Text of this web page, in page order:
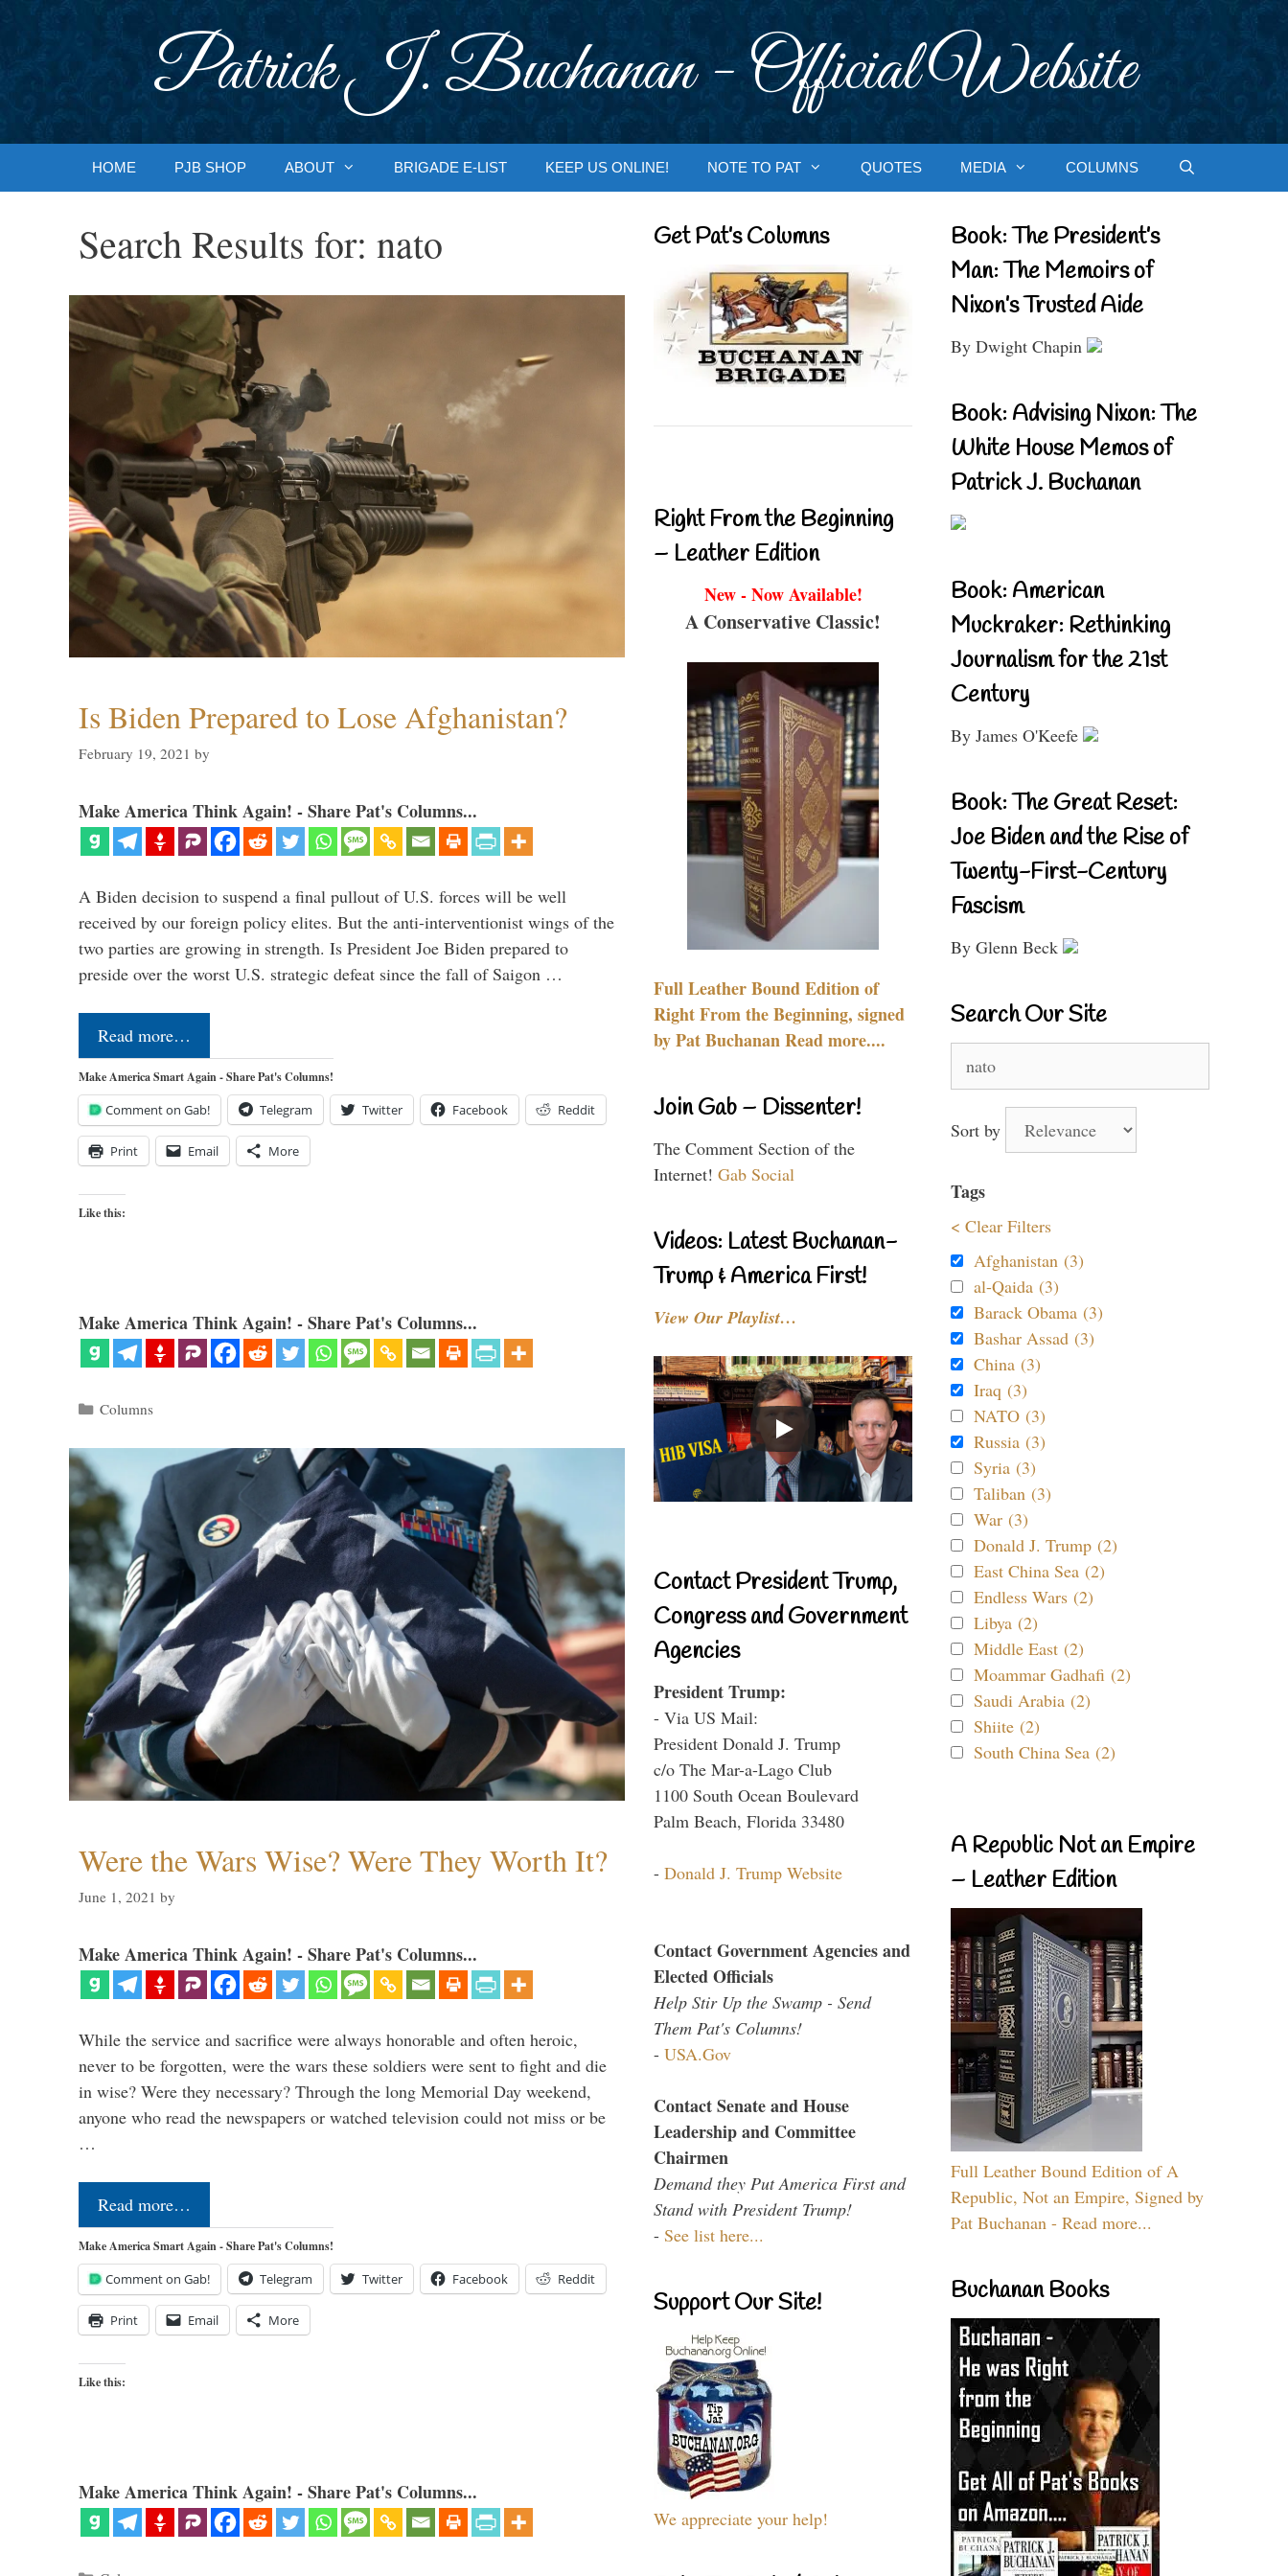
Patrick J. Buchanan - Official Website
HOME PJB SHOP ABOUT BRIGADE E-LIST KEEP US ONLINE! NOTE TO PAT QUOTES MEDIA COLUMNS
Search Results for: nato
Is Biden Prepared to Lose Afghanistan?
February 19, 2021 by
Make America Think Again! - Share Pat's Columns...
A Biden decision to suspend a final pullout of U.S. forces will be well
received by our foreign policy elites. But the anti-interventionist wings of the
two parties are growing in strength. Is President Joe Biden prepared to
preside over the worst U.S. strategic defeat since the fall of Saigon …
Read more…
Make America Smart Again - Share Pat's Columns!
Comment on Gab! Telegram Twitter Facebook Reddit
Print Email More
Like this:
Make America Think Again! - Share Pat's Columns...
Categories
Columns
Were the Wars Wise? Were They Worth It?
June 1, 2021 by
Make America Think Again! - Share Pat's Columns...
While the service and sacrifice were always honorable and often heroic,
never to be forgotten, were the wars these soldiers were sent to fight and die
in wise? Were they necessary? Through the long Memorial Day weekend,
anyone who read the newspapers or watched television could not miss or be
…
Read more…
Make America Smart Again - Share Pat's Columns!
Comment on Gab! Telegram Twitter Facebook Reddit
Print Email More
Like this:
Make America Think Again! - Share Pat's Columns...
Get Pat’s Columns
Right From the Beginning
– Leather Edition
New - Now Available!
A Conservative Classic!
Full Leather Bound Edition of
Right From the Beginning, signed
by Pat Buchanan Read more....
Join Gab – Dissenter!
The Comment Section of the
Internet! Gab Social
Videos: Latest Buchanan-
Trump & America First!
View Our Playlist…
Contact President Trump,
Congress and Government
Agencies
President Trump:
- Via US Mail:
President Donald J. Trump
c/o The Mar-a-Lago Club
1100 South Ocean Boulevard
Palm Beach, Florida 33480
- Donald J. Trump Website
Contact Government Agencies and
Elected Officials
Help Stir Up the Swamp - Send
Them Pat's Columns!
- USA.Gov
Contact Senate and House
Leadership and Committee
Chairmen
Demand they Put America First and
Stand with President Trump!
- See list here...
Support Our Site!
We appreciate your help!
Book: The President’s
Man: The Memoirs of
Nixon’s Trusted Aide
By Dwight Chapin
Book: Advising Nixon: The
White House Memos of
Patrick J. Buchanan
Book: American
Muckraker: Rethinking
Journalism for the 21st
Century
By James O'Keefe
Book: The Great Reset:
Joe Biden and the Rise of
Twenty-First-Century
Fascism
By Glenn Beck
Search Our Site
for:
Sort by
Tags
< Clear Filters
Afghanistan (3)
al-Qaida (3)
Barack Obama (3)
Bashar Assad (3)
China (3)
Iraq (3)
NATO (3)
Russia (3)
Syria (3)
Taliban (3)
War (3)
Donald J. Trump (2)
East China Sea (2)
Endless Wars (2)
Libya (2)
Middle East (2)
Moammar Gadhafi (2)
Saudi Arabia (2)
Shiite (2)
South China Sea (2)
A Republic Not an Empire
– Leather Edition
Full Leather Bound Edition of A
Republic, Not an Empire, Signed by
Pat Buchanan - Read more...
Buchanan Books